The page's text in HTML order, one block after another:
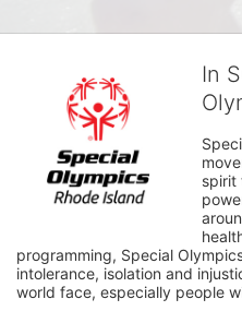
In
spirit
programming, Special
intolerance, isolation and
world face, especially people